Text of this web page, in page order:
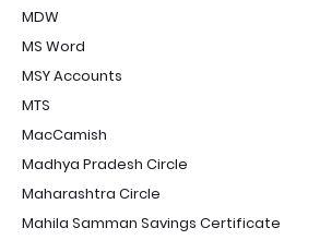
MDW
MS Word
MSY Accounts
MTS
MacCamish
Madhya Pradesh Circle
Maharashtra Circle
Mahila Samman Savings Certificate